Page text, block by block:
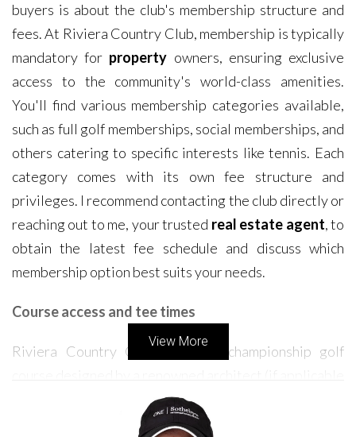
buyers is about the club's membership structure and
fees. At Riviera Country Club, membership is typically
mandatory for property owners, ensuring exclusive
access to the community's world-class amenities.
You'll find various membership categories available,
such as full golf memberships, social memberships, and
others catering to specific interests like tennis. Each
category comes with its own fee structure and
privileges. I recommend contacting the club directly or
reaching out to me, your trusted real estate agent, to
obtain the latest fee schedule and discuss which
membership option best suits your needs.
Course access and tee times
Riviera Country Club boasts a championship golf
- please provide the architect's name). As a resident,
you'll enjoy privileged access to this meticulously
View More